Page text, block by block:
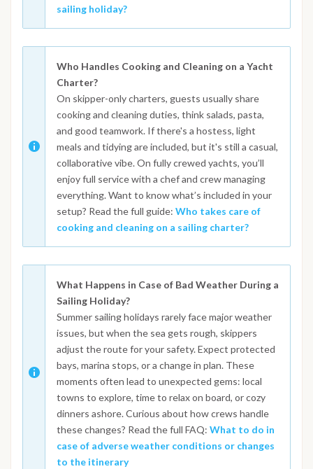
sailing holiday?
Who Handles Cooking and Cleaning on a Yacht
Charter?
On skipper-only charters, guests usually share
cooking and cleaning duties, think salads, pasta,
and good teamwork. If there's a hostess, light
meals and tidying are included, but it's still a casual,
collaborative vibe. On fully crewed yachts, you’ll
enjoy full service with a chef and crew managing
everything. Want to know what’s included in your
setup? Read the full guide: Who takes care of
cooking and cleaning on a sailing charter?
What Happens in Case of Bad Weather During a
Sailing Holiday?
Summer sailing holidays rarely face major weather
issues, but when the sea gets rough, skippers
adjust the route for your safety. Expect protected
bays, marina stops, or a change in plan. These
moments often lead to unexpected gems: local
towns to explore, time to relax on board, or cozy
dinners ashore. Curious about how crews handle
these changes? Read the full FAQ: What to do in
case of adverse weather conditions or changes
to the itinerary